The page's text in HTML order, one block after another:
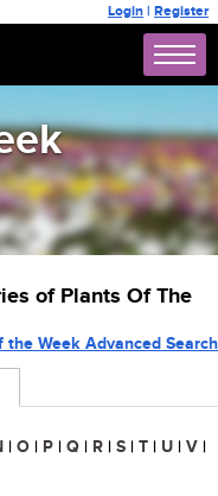
Login | Register
of Plants Of The
the Week Advanced Search
| O | P | Q | R | S | T | U | V |